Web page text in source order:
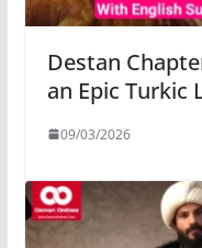
Destan
an Epic Turkic
09/03/2026